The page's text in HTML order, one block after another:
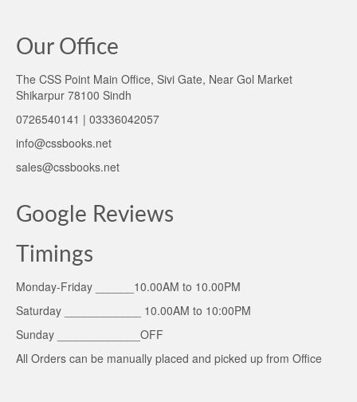
Our Office
The CSS Point Main Office, Sivi Gate, Near Gol Market
Shikarpur 78100 Sindh
0726540141 | 03336042057
info@cssbooks.net
sales@cssbooks.net
Google Reviews
Timings
Monday-Friday ______10.00AM to 10.00PM
Saturday ____________ 10.00AM to 10:00PM
Sunday _____________OFF
All Orders can be manually placed and picked up from Office